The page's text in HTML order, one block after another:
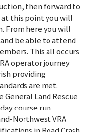
then forward to
at this point you will
From here you will
be able to attend
This all occurs
operator journey
providing
are met.
Land Rescue
course run
Northwest VRA